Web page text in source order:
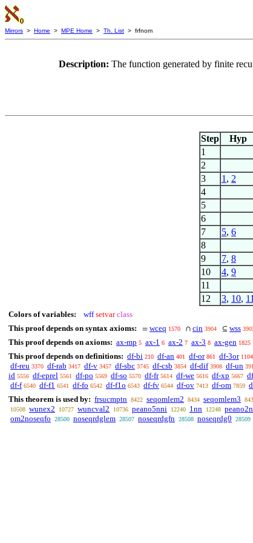
Mirrors > Home > MPE Home > Th. List > frfnom
Description: The function generated by finite
Step
Hyp
1
2
3 1 , 2
4
5
6
7 5, 6
8
9 7, 8
10 4, 9
11
12 3, 10, 11
Colors of variables: wff setvar class
This proof depends on syntax axioms:
= wceq 1570 ∩ cin 3904 ⊆ wss
This proof depends on axioms: ax-mp 5 ax-1 6 ax-2 7 ax-3 8 ax-gen 1825
This proof depends on definitions: df-bi 210 df-an 401 df-or 861 df-3or 1104
df-reu 3370 df-rab 3417 df-v 3457 df-sbc 3745 df-csb 3854 df-dif 3908 df-un
id 5556 df-eprel 5561 df-po 5569 df-so 5570 df-fr 5614 df-we 5616 df-xp 5667
df-f 6540 df-f1 6541 df-fo 6542 df-f1o 6543 df-fv 6544 df-ov 7413 df-om 7859
This theorem is used by: frsucmptn 8422 seqomlem2 8434 seqomlem3
10508 wunex2 10727 wuncval2 10736 peano5nni 12240 1nn 12248
om2noseqfo 28500 noseqrdglem 28507 noseqrdgfn 28508 noseqrdg0 28509